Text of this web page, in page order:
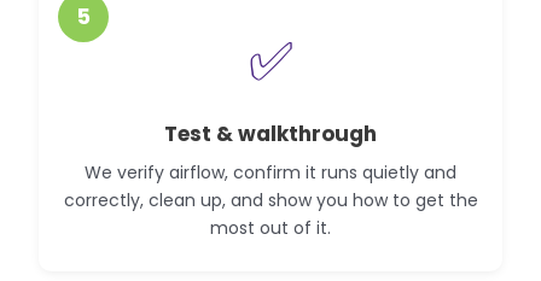
5
✅
Test & walkthrough
We verify airflow, confirm it runs quietly and
correctly, clean up, and show you how to get the
most out of it.